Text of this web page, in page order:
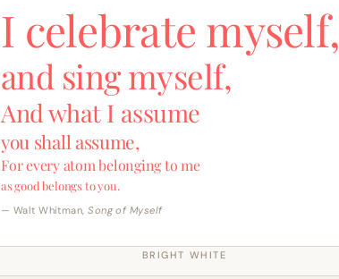
I celebrate myself,
and sing myself,
And what I assume
you shall assume,
For every atom belonging to me
as good belongs to you.
— Walt Whitman,Song of Myself
BRIGHT WHITE